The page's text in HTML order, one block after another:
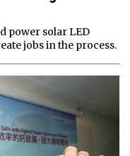
power solar LED
jobs in the process.